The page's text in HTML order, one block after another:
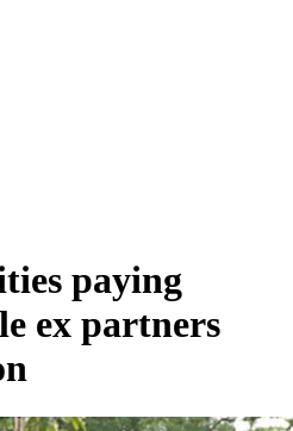
paying
ex partners